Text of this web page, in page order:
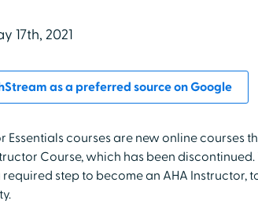
17th, 2021
as a preferred source on Google
Essentials courses are new online courses
Course, which has been discontinued.
step to become an AHA Instructor,